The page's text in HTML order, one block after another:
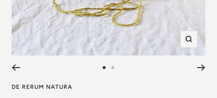
Zoom
in
DE RERUM NATURA